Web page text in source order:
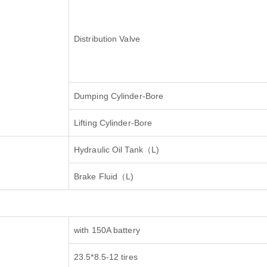
Distribution Valve
Dumping Cylinder-Bore
Lifting Cylinder-Bore
Hydraulic Oil Tank（L)
Brake Fluid （L)
with 150A battery
23.5*8.5-12 tires